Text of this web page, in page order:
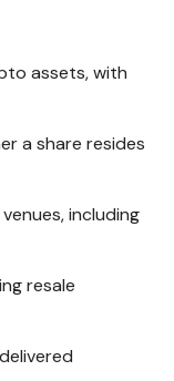
assets, with
a share resides
including
resale